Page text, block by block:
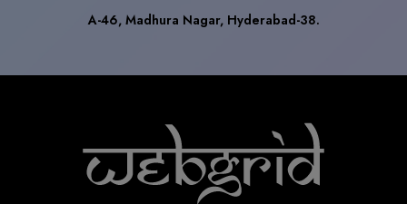
A-46, Madhura Nagar, Hyderabad-38.